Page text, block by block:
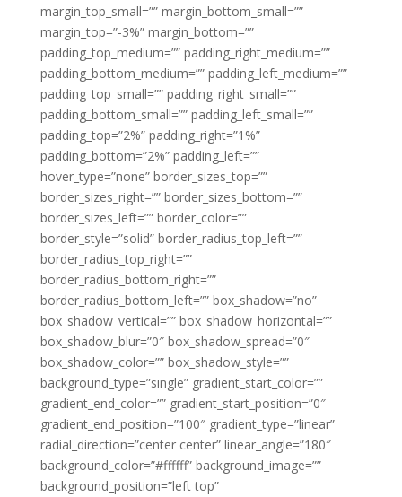
margin_top_small=”” margin_bottom_small=””
margin_top=”-3%” margin_bottom=””
padding_top_medium=”” padding_right_medium=””
padding_bottom_medium=”” padding_left_medium=””
padding_top_small=”” padding_right_small=””
padding_bottom_small=”” padding_left_small=””
padding_top=”2%” padding_right=”1%”
padding_bottom=”2%” padding_left=””
hover_type=”none” border_sizes_top=””
border_sizes_right=”” border_sizes_bottom=””
border_sizes_left=”” border_color=””
border_style=”solid” border_radius_top_left=””
border_radius_top_right=””
border_radius_bottom_right=””
border_radius_bottom_left=”” box_shadow=”no”
box_shadow_vertical=”” box_shadow_horizontal=””
box_shadow_blur=”0″ box_shadow_spread=”0″
box_shadow_color=”” box_shadow_style=””
background_type=”single” gradient_start_color=””
gradient_end_color=”” gradient_start_position=”0″
gradient_end_position=”100″ gradient_type=”linear”
radial_direction=”center center” linear_angle=”180″
background_color=”#ffffff” background_image=””
background_position=”left top”